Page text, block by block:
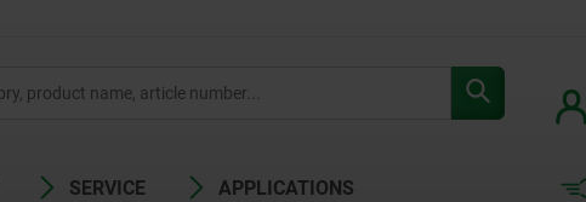
SERVICE APPLICATIONS